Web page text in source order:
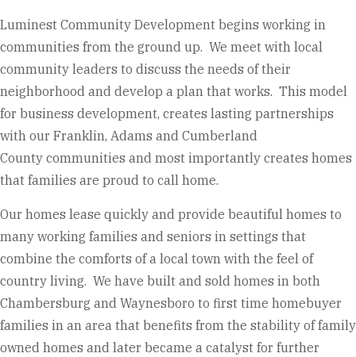
Luminest Community Development begins working in
communities from the ground up. We meet with local
community leaders to discuss the needs of their
neighborhood and develop a plan that works. This model
for business development, creates lasting partnerships
with our Franklin, Adams and Cumberland
County communities and most importantly creates homes
that families are proud to call home.
Our homes lease quickly and provide beautiful homes to
many working families and seniors in settings that
combine the comforts of a local town with the feel of
country living. We have built and sold homes in both
Chambersburg and Waynesboro to first time homebuyer
families in an area that benefits from the stability of family
owned homes and later became a catalyst for further